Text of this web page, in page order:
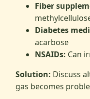
Fiber
Diabetes
acarbose
NSAIDs: Can
Solution: Discuss
gas becomes